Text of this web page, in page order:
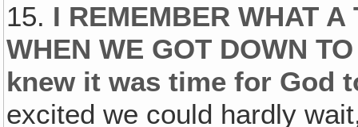
15. I REMEMBER WHAT
WHEN WE GOT DOWN
knew it was time for God
excited we could hardly